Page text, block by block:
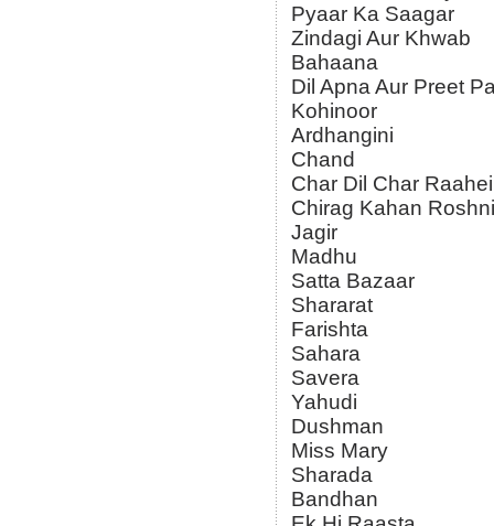
Pyaar Ka Saagar
Zindagi Aur Khwab
Bahaana
Dil Apna Aur Preet
Kohinoor
Ardhangini
Chand
Char Dil Char
Chirag Kahan
Jagir
Madhu
Satta Bazaar
Shararat
Farishta
Sahara
Savera
Yahudi
Dushman
Miss Mary
Sharada
Bandhan